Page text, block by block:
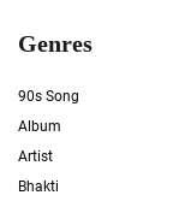
Genres
90s Song
Album
Artist
Bhakti